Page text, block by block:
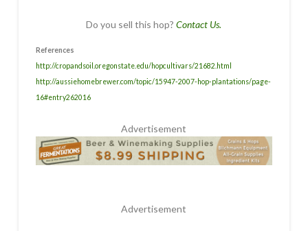
Do you sell this hop?Contact Us.
References
http://cropandsoil.oregonstate.edu/hopcultivars/21682.html
http://aussiehomebrewer.com/topic/15947-2007-hop-plantations/page-
16#entry262016
Advertisement
Advertisement